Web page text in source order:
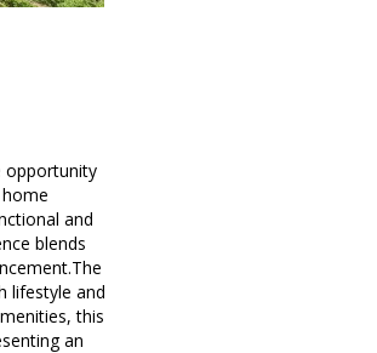
opportunity
and
blends
lifestyle and
this
an